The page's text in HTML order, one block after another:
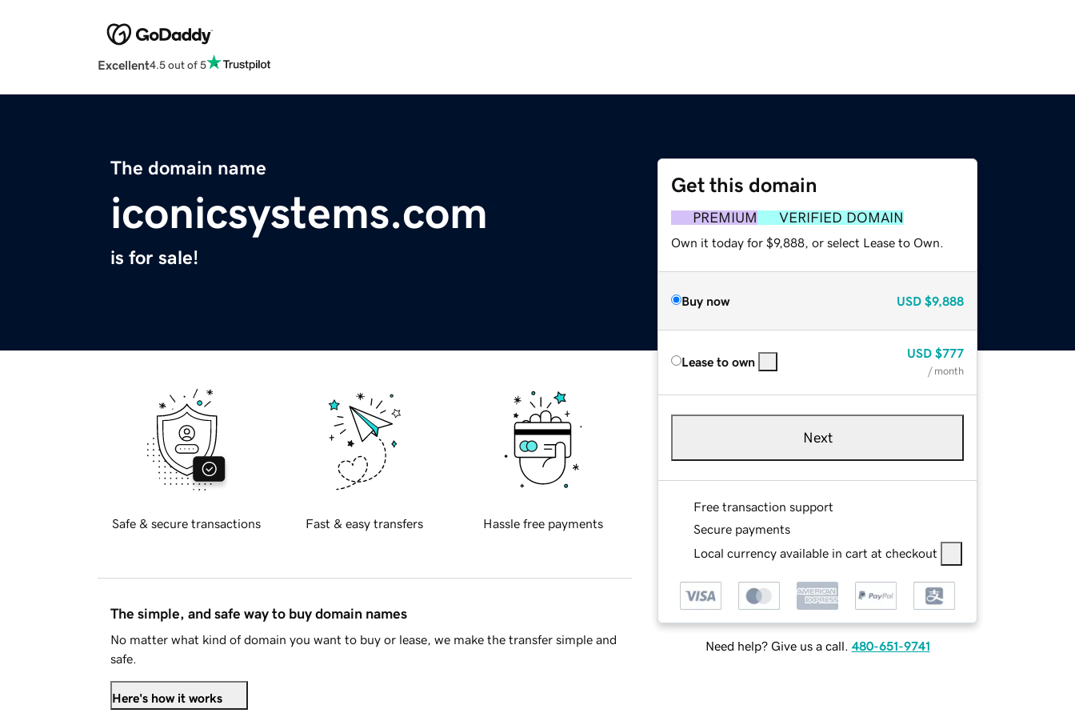
Excellent4.5 out of 5
The domain name
iconicsystems.com
is for sale!
Get this domain
PREMIUM VERIFIED DOMAIN
Own it today for $9,888, or select Lease to Own.
Buy now USD $9,888
Lease to own
USD $777
/ month
Next
Free transaction support
Secure payments
Local currency available in cart at checkout
Need help? Give us a call. 480-651-9741
Safe & secure transactions Fast & easy transfers Hassle free payments
The simple, and safe way to buy domain names
No matter what kind of domain you want to buy or lease, we make the transfer simple and
safe.
Here's how it works